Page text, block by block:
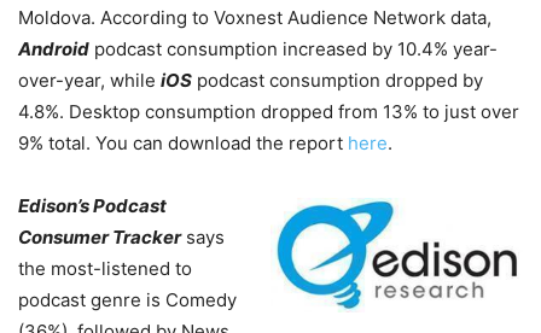
Moldova. According to Voxnest Audience Network data,
Android podcast consumption increased by 10.4% year-
over-year, while iOS podcast consumption dropped by
4.8%. Desktop consumption dropped from 13% to just over
9% total. You can download the report here.
Edison’s Podcast
Consumer Trackersays
the most-listened to
podcast genre is Comedy